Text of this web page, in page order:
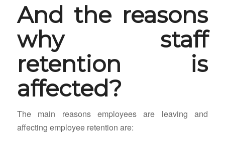
And the reasons
why staff
retention is
affected?
The main reasons employees are leaving and
affecting employee retention are: